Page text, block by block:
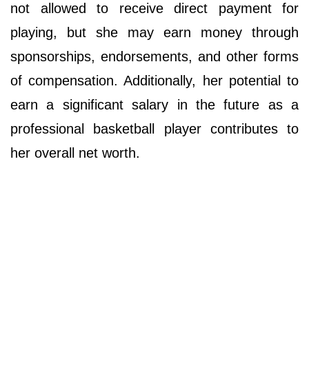
not allowed to receive direct payment for
playing, but she may earn money through
sponsorships, endorsements, and other forms
of compensation. Additionally, her potential to
earn a significant salary in the future as a
professional basketball player contributes to
her overall net worth.